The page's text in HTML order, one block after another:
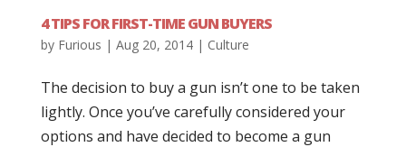
4 TIPS FOR FIRST-TIME GUN BUYERS
by Furious | Aug 20, 2014| Culture
The decision to buy a gun isn’t one to be taken
lightly. Once you’ve carefully considered your
options and have decided to become a gun